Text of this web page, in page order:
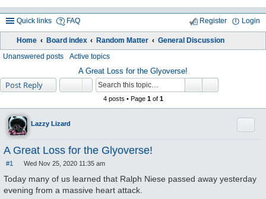
Quick links FAQ Login
Register
Home Board index Random Matter General Discussion
Unanswered posts Active topics
A Great Loss for the Glyoverse!
Post Reply
4 posts • Page 1of 1
Lazzy Lizard
A Great Loss for the Glyoverse!
#1
o
s
t
Wed Nov 25, 2020 11:35 am
Today many of us learned that Ralph Niese passed away yesterday
evening from a massive heart attack.